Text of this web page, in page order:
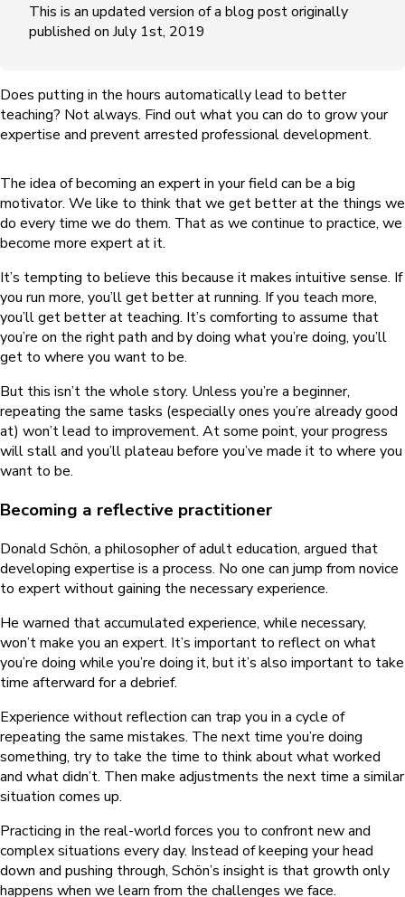
This is an updated version of a blog post originally
published on July 1st, 2019
Does putting in the hours automatically lead to better
teaching? Not always. Find out what you can do to grow your
expertise and prevent arrested professional development.
The idea of becoming an expert in your field can be a big
motivator. We like to think that we get better at the things we
do every time we do them. That as we continue to practice, we
become more expert at it.
It’s tempting to believe this because it makes intuitive sense. If
you run more, you’ll get better at running. If you teach more,
you’ll get better at teaching. It’s comforting to assume that
you’re on the right path and by doing what you’re doing, you’ll
get to where you want to be.
But this isn’t the whole story. Unless you’re a beginner,
repeating the same tasks (especially ones you’re already good
at) won’t lead to improvement. At some point, your progress
will stall and you’ll plateau before you’ve made it to where you
want to be.
Becoming a reflective practitioner
Donald Schön, a philosopher of adult education, argued that
developing expertise is a process. No one can jump from novice
to expert without gaining the necessary experience.
He warned that accumulated experience, while necessary,
won’t make you an expert. It’s important to reflect on what
you’re doing while you’re doing it, but it’s also important to take
time afterward for a debrief.
Experience without reflection can trap you in a cycle of
repeating the same mistakes. The next time you’re doing
something, try to take the time to think about what worked
and what didn’t. Then make adjustments the next time a similar
situation comes up.
Practicing in the real-world forces you to confront new and
complex situations every day. Instead of keeping your head
down and pushing through, Schön’s insight is that growth only
happens when we learn from the challenges we face.